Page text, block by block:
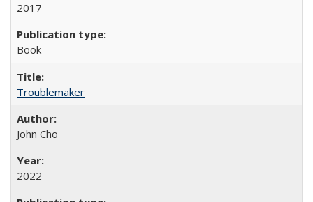
2017
Book
Troublemaker
John Cho
2022